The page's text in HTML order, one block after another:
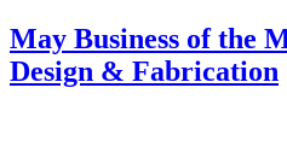
May Business of the
Design & Fabrication